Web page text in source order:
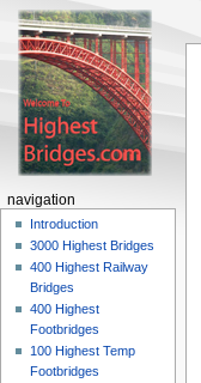
navigation
Introduction
3000 Highest Bridges
400 Highest Railway
Bridges
400 Highest
Footbridges
100 Highest Temp
Footbridges